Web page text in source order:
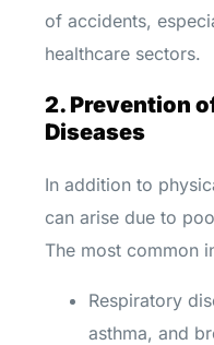
of accidents,
healthcare sectors.
2. Prevention
Diseases
In addition to
can arise due to
The most common
Respiratory
asthma, and